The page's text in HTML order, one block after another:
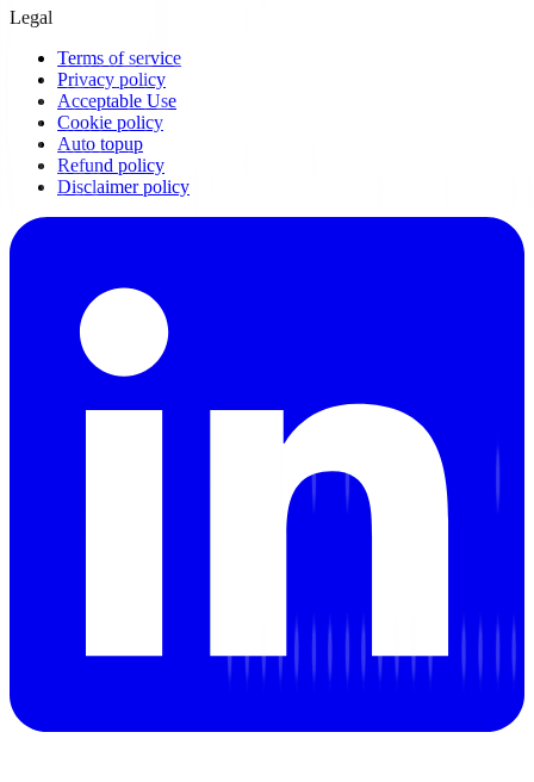
Legal
Terms of service
Privacy policy
Acceptable Use
Cookie policy
Auto topup
Refund policy
Disclaimer policy